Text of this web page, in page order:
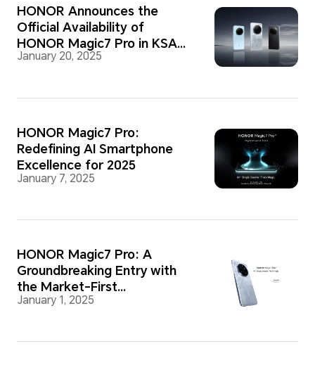
HONOR Announces the
Official Availability of
HONOR Magic7 Pro in KSA
Market
January 20, 2025
HONOR Magic7 Pro:
Redefining AI Smartphone
Excellence for 2025
January 7, 2025
HONOR Magic7 Pro: A
Groundbreaking Entry with
the Market-First
Snapdragon 8 Elite Chipset
January 1, 2025